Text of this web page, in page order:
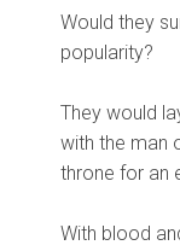
Would they
popularity?
They would
with the man
throne for an
With blood